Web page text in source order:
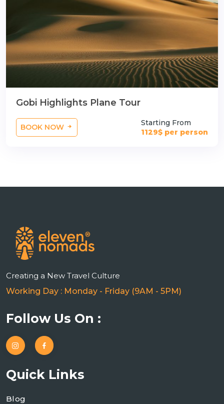
Gobi Highlights Plane Tour
BOOK NOW
Starting From
1129$ per person
Creating a New Travel Culture
Working Day : Monday - Friday (9AM - 5PM)
Follow Us On :
Quick Links
Blog